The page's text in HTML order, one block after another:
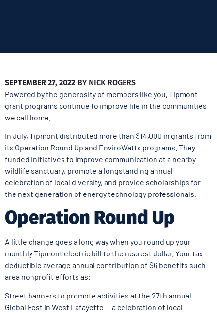
SEPTEMBER 27, 2022 BY NICK ROGERS
Powered by the generosity of members like you, Tipmont
grant programs continue to improve life in the communities
we call home.
In July, Tipmont distributed more than $14,000 in grants from
its Operation Round Up and EnviroWatts programs. They
funded initiatives to improve communication at a nearby
wildlife sanctuary, promote a longstanding annual
celebration of local diversity, and provide scholarships for
the next generation of energy technology professionals.
Operation Round Up
A little change goes a long way when you round up your
monthly Tipmont electric bill to the nearest dollar. Your tax-
deductible average annual contribution of $6 benefits such
area nonprofit efforts as:
Street banners to promote activities at the 27th annual
Global Fest in West Lafayette — a celebration of local